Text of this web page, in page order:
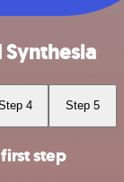
4 Step 5
step